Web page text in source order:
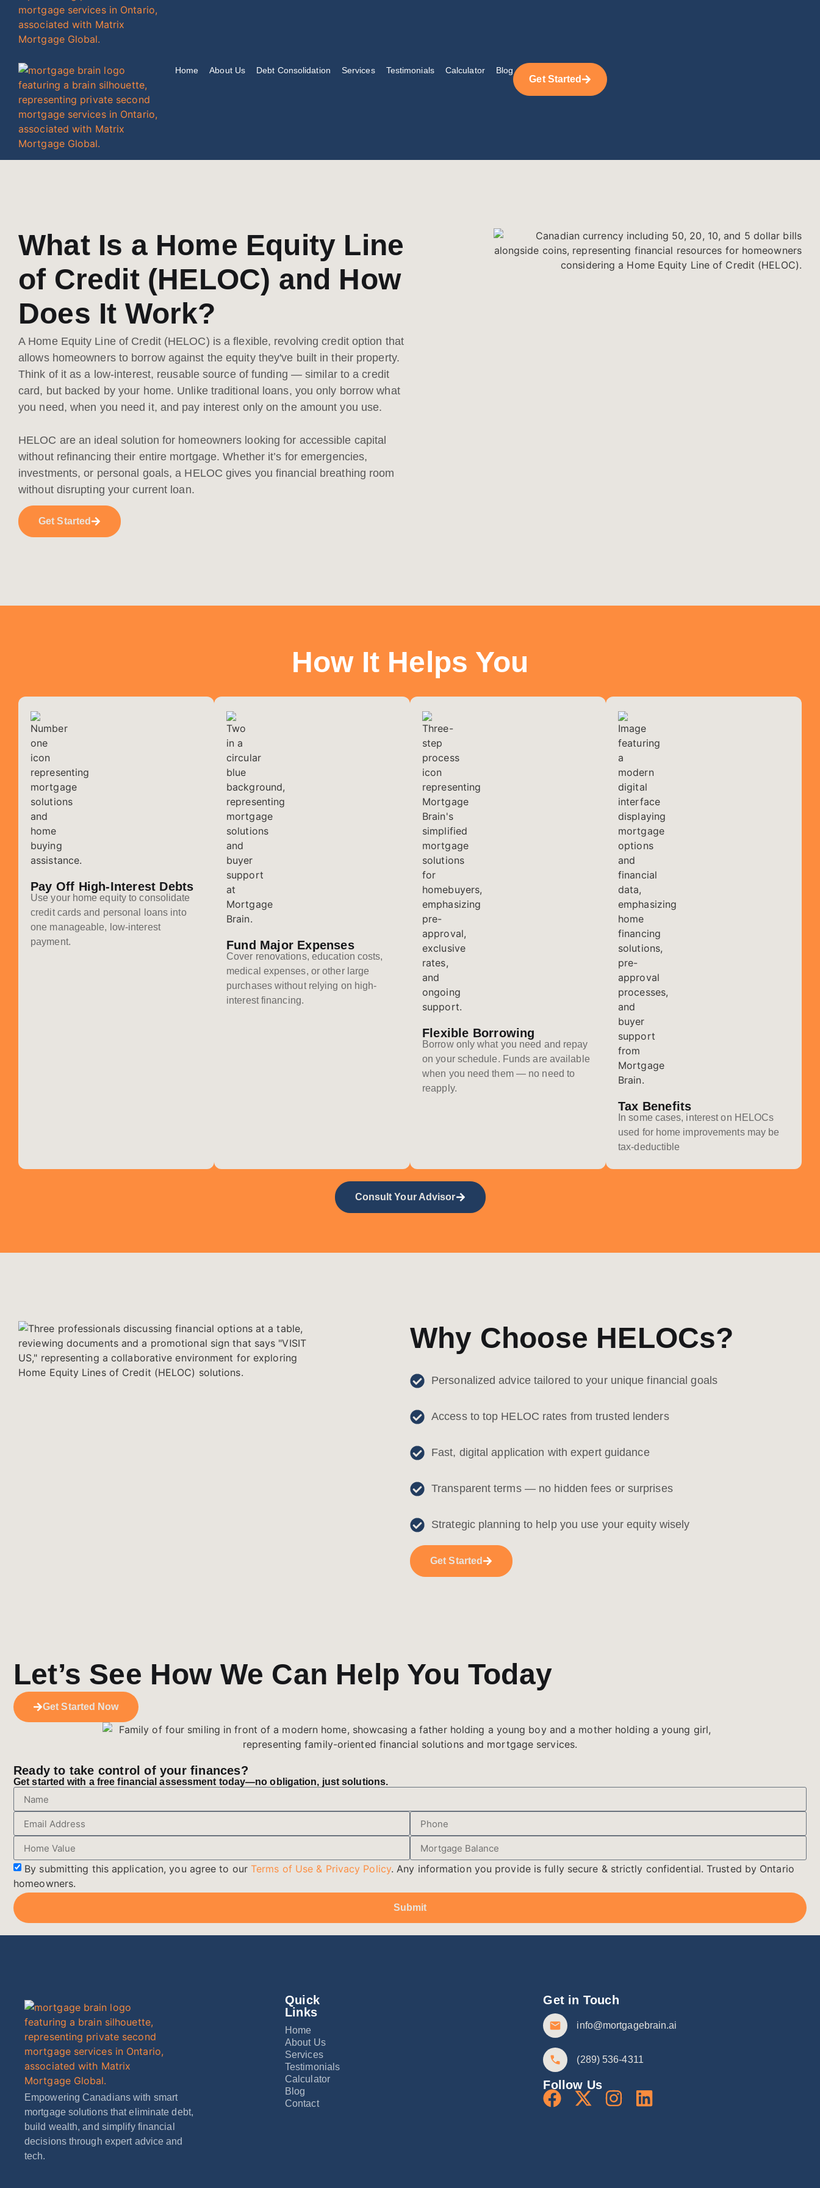
Home About Us Debt Consolidation Services Testimonials Calculator Blog
Get Started
What Is a Home Equity Line
of Credit (HELOC) and How
Does It Work?
A Home Equity Line of Credit (HELOC) is a flexible, revolving credit option that
allows homeowners to borrow against the equity they've built in their property.
Think of it as a low-interest, reusable source of funding — similar to a credit
card, but backed by your home. Unlike traditional loans, you only borrow what
you need, when you need it, and pay interest only on the amount you use.
HELOC are an ideal solution for homeowners looking for accessible capital
without refinancing their entire mortgage. Whether it’s for emergencies,
investments, or personal goals, a HELOC gives you financial breathing room
without disrupting your current loan.
Get Started
How It Helps You
Pay Off High-Interest Debts
Use your home equity to consolidate
credit cards and personal loans into
one manageable, low-interest
payment.
Fund Major Expenses
Cover renovations, education costs,
medical expenses, or other large
purchases without relying on high-
interest financing.
Flexible Borrowing
Borrow only what you need and repay
on your schedule. Funds are available
when you need them — no need to
reapply.
Tax Benefits
In some cases, interest on HELOCs
used for home improvements may be
tax-deductible
Consult Your Advisor
Why Choose HELOCs?
Personalized advice tailored to your unique financial goals
Access to top HELOC rates from trusted lenders
Fast, digital application with expert guidance
Transparent terms — no hidden fees or surprises
Strategic planning to help you use your equity wisely
Get Started
Let’s See How We Can Help You Today
Get Started Now
Ready to take control of your finances?
Get started with a free financial assessment today—no obligation, just solutions.
By submitting this application, you agree to ourTerms of Use & Privacy Policy. Any information you provide is fully secure & strictly confidential. Trusted by Ontario
homeowners.
Submit
Empowering Canadians with smart
mortgage solutions that eliminate debt,
build wealth, and simplify financial
decisions through expert advice and
tech.
Quick
Links
Home
About Us
Services
Testimonials
Calculator
Blog
Contact
Get in Touch
info@mortgagebrain.ai
(289) 536-4311
Follow Us